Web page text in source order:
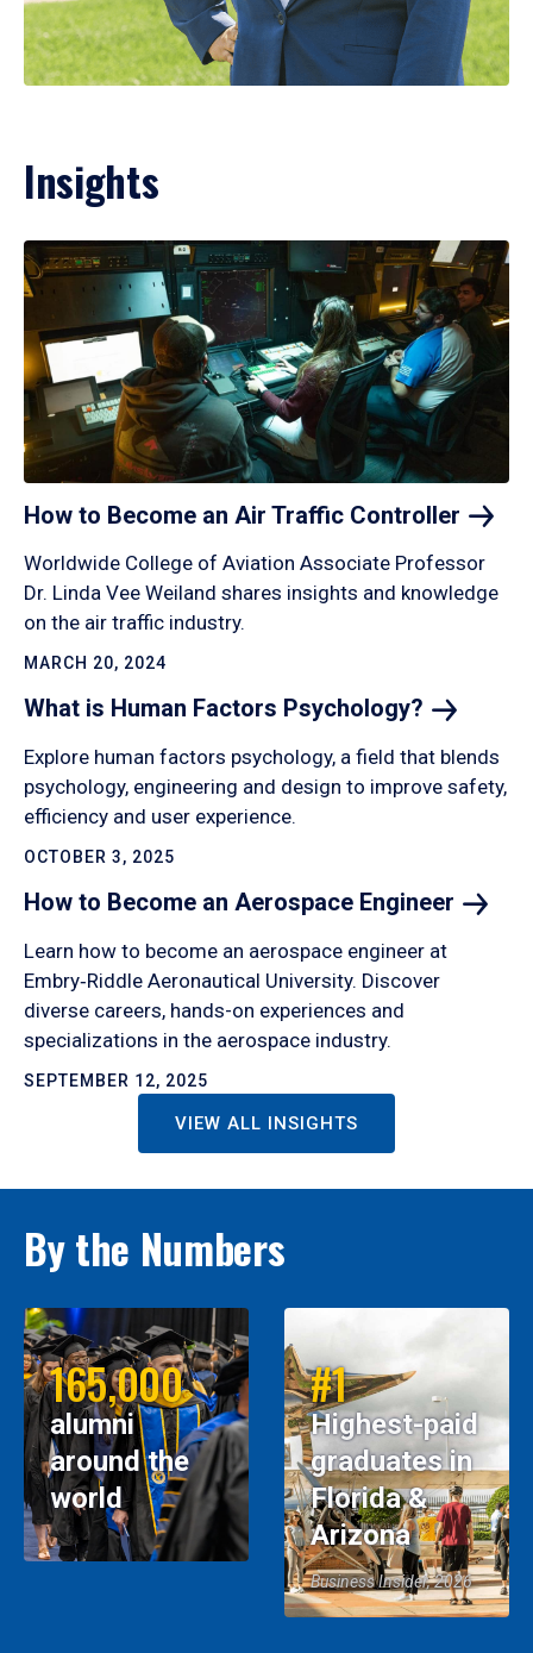
Insights
How to Become an Air Traffic Controller
Worldwide College of Aviation Associate Professor
Dr. Linda Vee Weiland shares insights and knowledge
on the air traffic industry.
MARCH 20, 2024
What is Human Factors Psychology?
Explore human factors psychology, a field that blends
psychology, engineering and design to improve safety,
efficiency and user experience.
OCTOBER 3, 2025
How to Become an Aerospace Engineer
Learn how to become an aerospace engineer at
Embry‑Riddle Aeronautical University. Discover
diverse careers, hands-on experiences and
specializations in the aerospace industry.
SEPTEMBER 12, 2025
VIEW ALL INSIGHTS
By the Numbers
165,000
alumni
around the
world
#1
Highest-paid
graduates in
Florida &
Arizona
Business Insider, 2026